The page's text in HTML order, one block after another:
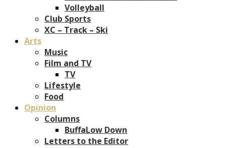
Volleyball
Club Sports
XC – Track – Ski
Arts
Music
Film and TV
TV
Lifestyle
Food
Opinion
Columns
BuffaLow Down
Letters to the Editor